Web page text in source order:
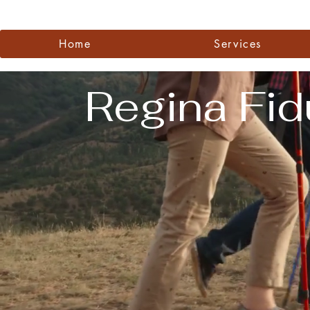
Home Services
Regina